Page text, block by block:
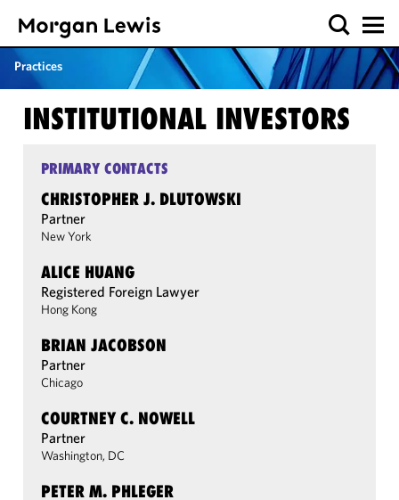
Practices
INSTITUTIONAL INVESTORS
PRIMARY CONTACTS
CHRISTOPHER J. DLUTOWSKI
Partner
New York
ALICE HUANG
Registered Foreign Lawyer
Hong Kong
BRIAN JACOBSON
Partner
Chicago
COURTNEY C. NOWELL
Partner
Washington, DC
PETER M. PHLEGER